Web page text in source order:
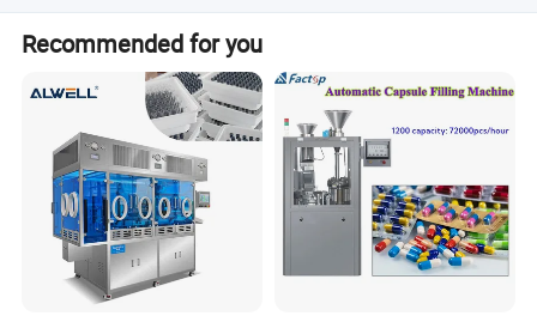
production capacity, and our team will design the perfect
machine to match your requirements.
our machines in action and discuss your project in
person. Contact us to schedule your visit
Recommended for you